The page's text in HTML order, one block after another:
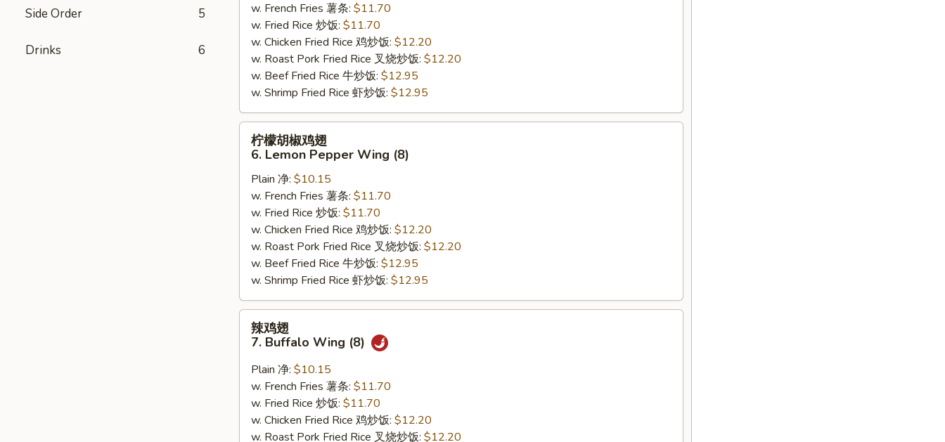
Side Order 5
Drinks 6
Sesame
Wing
(8)
w. French Fries 薯条: $11.70
w. Fried Rice 炒饭: $11.70
w. Chicken Fried Rice 鸡炒饭: $12.20
w. Roast Pork Fried Rice 叉烧炒饭: $12.20
w. Beef Fried Rice 牛炒饭: $12.95
w. Shrimp Fried Rice 虾炒饭: $12.95
Lemon
Pepper
Wing
(8)
柠檬胡椒鸡翅
6. Lemon Pepper Wing (8)
Plain 净: $10.15
w. French Fries 薯条: $11.70
w. Fried Rice 炒饭: $11.70
w. Chicken Fried Rice 鸡炒饭: $12.20
w. Roast Pork Fried Rice 叉烧炒饭: $12.20
w. Beef Fried Rice 牛炒饭: $12.95
w. Shrimp Fried Rice 虾炒饭: $12.95
Buffalo
Wing
(8)
辣鸡翅
7. Buffalo Wing (8)
Plain 净: $10.15
w. French Fries 薯条: $11.70
w. Fried Rice 炒饭: $11.70
w. Chicken Fried Rice 鸡炒饭: $12.20
w. Roast Pork Fried Rice 叉烧炒饭: $12.20